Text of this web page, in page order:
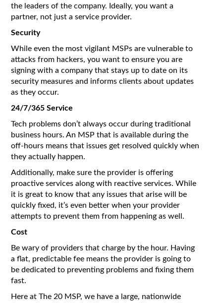
the leaders of the company. Ideally, you want a
partner, not just a service provider.
Security
While even the most vigilant MSPs are vulnerable to
attacks from hackers, you want to ensure you are
signing with a company that stays up to date on its
security measures and informs clients about updates
as they occur.
24/7/365 Service
Tech problems don’t always occur during traditional
business hours. An MSP that is available during the
off-hours means that issues get resolved quickly when
they actually happen.
Additionally, make sure the provider is offering
proactive services along with reactive services. While
it is great to know that any issues that arise will be
quickly fixed, it’s even better when your provider
attempts to prevent them from happening as well.
Cost
Be wary of providers that charge by the hour. Having
a flat, predictable fee means the provider is going to
be dedicated to preventing problems and fixing them
fast.
Here at The 20 MSP, we have a large, nationwide